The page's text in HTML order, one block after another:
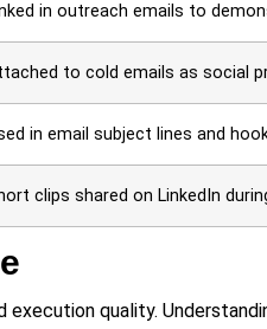
in outreach emails to
to cold emails as social
in email subject lines and
clips shared on LinkedIn
quality.